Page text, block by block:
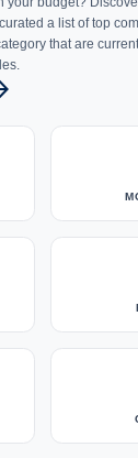
curated a list of top
that are